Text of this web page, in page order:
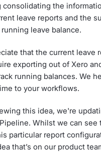
consolidating the
leave reports and the
leave balance.
that the current leave
exporting out of Xero
running balances. We
to your workflows.
this idea, we're
Whilst we can see
particular report
that’s on our product